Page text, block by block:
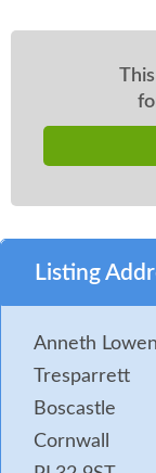
Listing
Anneth Lowen
Tresparrett
Boscastle
Cornwall